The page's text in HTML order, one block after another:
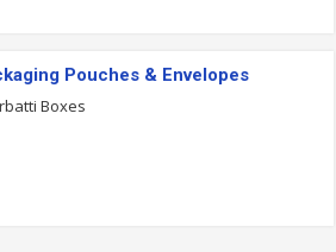
Pouches & Envelopes
Boxes